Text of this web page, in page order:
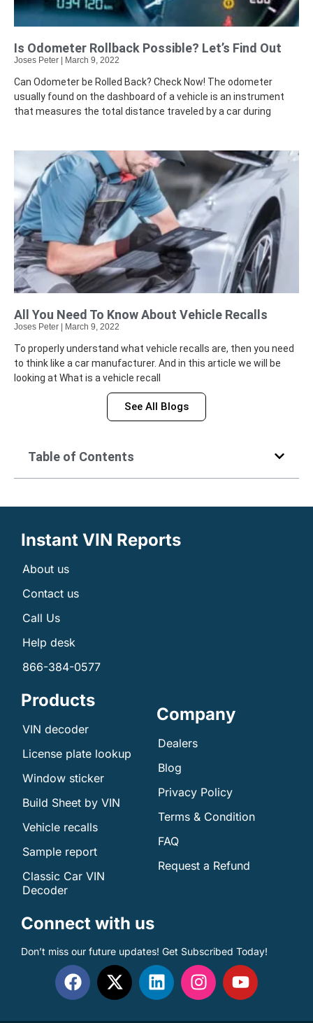
Is Odometer Rollback Possible? Let’s Find Out
Joses Peter March 9, 2022
Can Odometer be Rolled Back? Check Now! The odometer
usually found on the dashboard of a vehicle is an instrument
that measures the total distance traveled by a car during
All You Need To Know About Vehicle Recalls
Joses Peter March 9, 2022
To properly understand what vehicle recalls are, then you need
to think like a car manufacturer. And in this article we will be
looking at What is a vehicle recall
See All Blogs
Table of Contents
Instant VIN Reports
About us
Contact us
Call Us
Help desk
866-384-0577
Products
VIN decoder
License plate lookup
Window sticker
Build Sheet by VIN
Vehicle recalls
Sample report
Classic Car VIN
Decoder
Company
Dealers
Blog
Privacy Policy
Terms & Condition
FAQ
Request a Refund
Connect with us
Don’t miss our future updates! Get Subscribed Today!